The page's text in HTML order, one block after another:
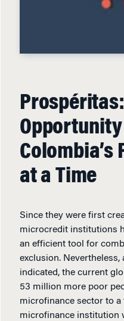
Colombia’s
at a Time
Since they were first
microcredit institutions
an efficient tool for
exclusion. Nevertheless,
indicated, the current
53 million more poor
microfinance sector to a
microfinance institution